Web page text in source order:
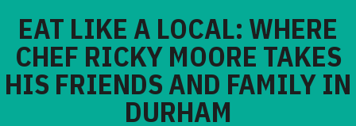
EAT LIKE A LOCAL: WHERE
CHEF RICKY MOORE TAKES
HIS FRIENDS AND FAMILY IN
DURHAM